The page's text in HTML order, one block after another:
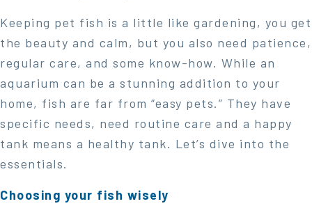
Keeping pet fish is a little like gardening, you get
the beauty and calm, but you also need patience,
regular care, and some know-how. While an
aquarium can be a stunning addition to your
home, fish are far from “easy pets.” They have
specific needs, need routine care and a happy
tank means a healthy tank. Let’s dive into the
essentials.
Choosing your fish wisely